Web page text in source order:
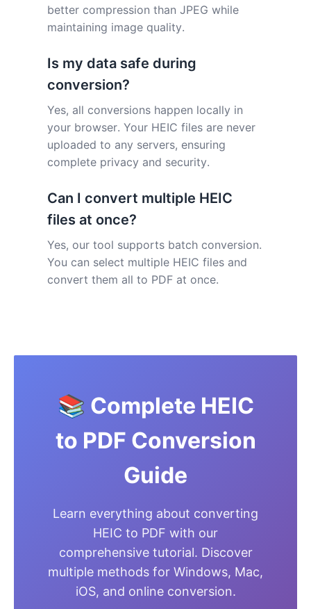
better compression than JPEG while
maintaining image quality.
Is my data safe during
conversion?
Yes, all conversions happen locally in
your browser. Your HEIC files are never
uploaded to any servers, ensuring
complete privacy and security.
Can I convert multiple HEIC
files at once?
Yes, our tool supports batch conversion.
You can select multiple HEIC files and
convert them all to PDF at once.
📚 Complete HEIC
to PDF Conversion
Guide
Learn everything about converting
HEIC to PDF with our
comprehensive tutorial. Discover
multiple methods for Windows, Mac,
iOS, and online conversion.